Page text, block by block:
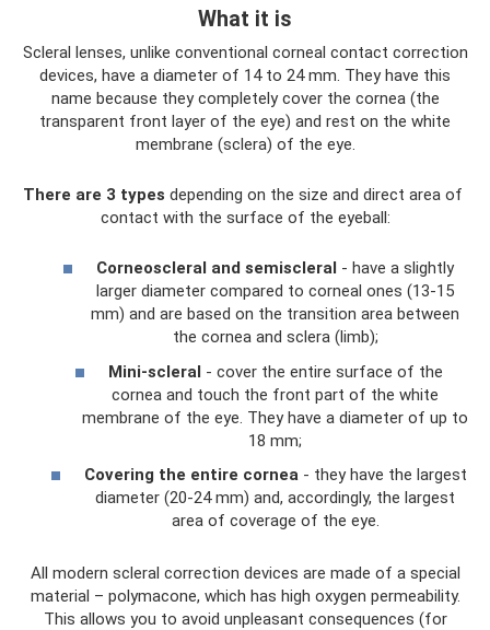
What it is
Scleral lenses, unlike conventional corneal contact correction
devices, have a diameter of 14 to 24 mm. They have this
name because they completely cover the cornea (the
transparent front layer of the eye) and rest on the white
membrane (sclera) of the eye.
There are 3 types depending on the size and direct area of ​​
contact with the surface of the eyeball:
Corneoscleral and semiscleral - have a slightly
larger diameter compared to corneal ones (13-15
mm) and are based on the transition area between
the cornea and sclera (limb);
Mini-scleral - cover the entire surface of the
cornea and touch the front part of the white
membrane of the eye. They have a diameter of up to
18 mm;
Covering the entire cornea- they have the largest
diameter (20-24 mm) and, accordingly, the largest
area of ​​coverage of the eye.
All modern scleral correction devices are made of a special
material – polymacone, which has high oxygen permeability.
This allows you to avoid unpleasant consequences (for